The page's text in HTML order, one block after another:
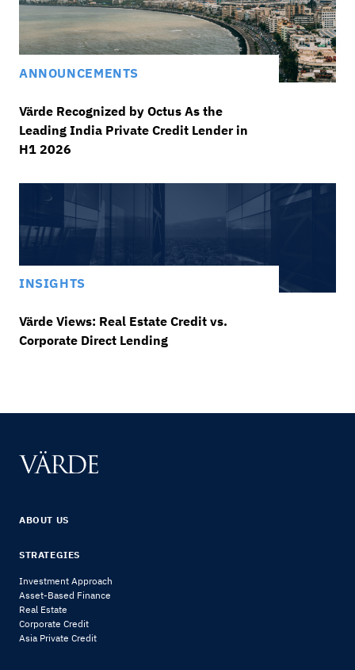
ANNOUNCEMENTS
Värde Recognized by Octus As the
Leading India Private Credit Lender in
H1 2026
INSIGHTS
Värde Views: Real Estate Credit vs.
Corporate Direct Lending
ABOUT US
STRATEGIES
Investment Approach
Asset-Based Finance
Real Estate
Corporate Credit
Asia Private Credit